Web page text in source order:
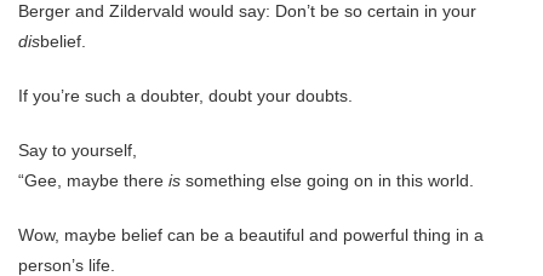
Berger and Zildervald would say: Don’t be so certain in your
disbelief.
If you’re such a doubter, doubt your doubts.
Say to yourself,
“Gee, maybe there is something else going on in this world.
Wow, maybe belief can be a beautiful and powerful thing in a
person’s life.